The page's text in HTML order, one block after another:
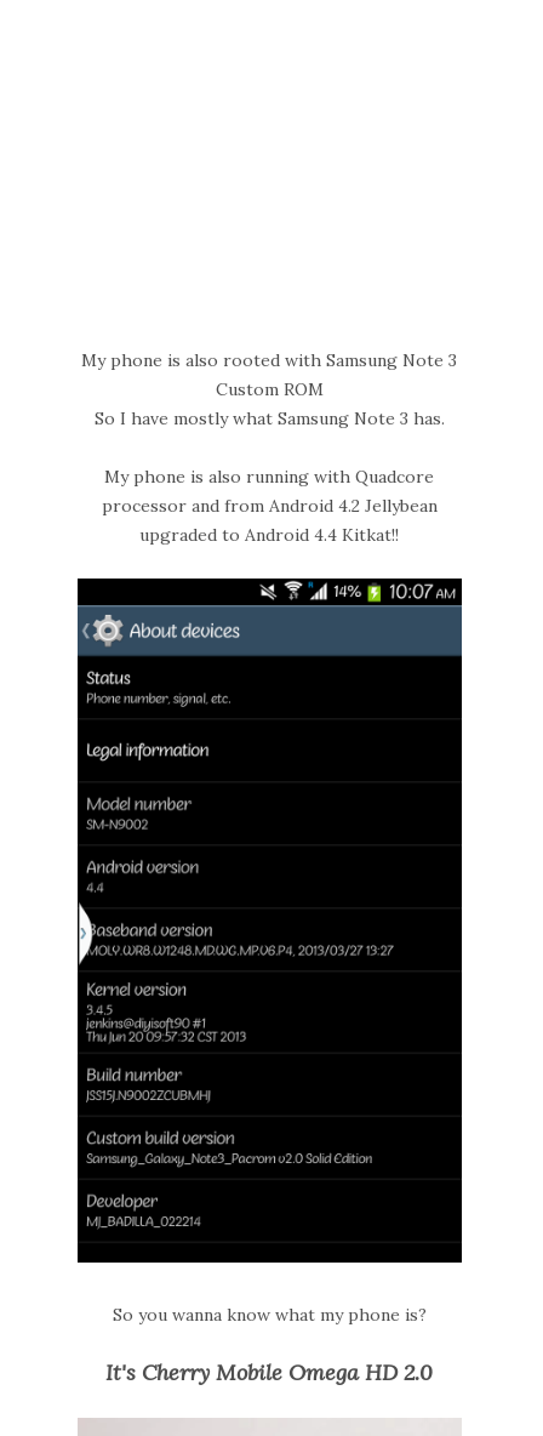
My phone is also rooted with Samsung Note 3
Custom ROM
So I have mostly what Samsung Note 3 has.
My phone is also running with Quadcore
processor and from Android 4.2 Jellybean
upgraded to Android 4.4 Kitkat!!
So you wanna know what my phone is?
It's Cherry Mobile Omega HD 2.0